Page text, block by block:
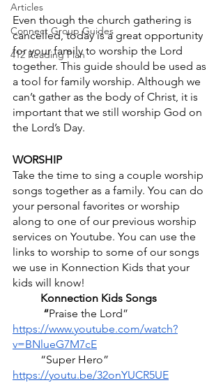
Articles
Connect Group Guides
412 Reading Plan
Even though the church gathering is
cancelled, today is a great opportunity
for your family to worship the Lord
together. This guide should be used as
a tool for family worship. Although we
can’t gather as the body of Christ, it is
important that we still worship God on
the Lord’s Day.
WORSHIP
Take the time to sing a couple worship
songs together as a family. You can do
your personal favorites or worship
along to one of our previous worship
services on Youtube. You can use the
links to worship to some of our songs
we use in Konnection Kids that your
kids will know!
	Konnection Kids Songs
	 “
Praise the Lord”
https://www.youtube.com/watch?
v=BNlueG7M7cE
          “Super Hero”
https://youtu.be/32onYUCR5UE